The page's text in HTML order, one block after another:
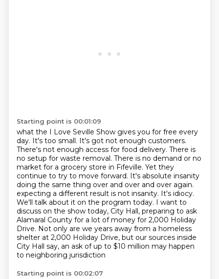
Starting point is 00:01:09
what the I Love Seville Show gives you for free every
day. It's too small. It's got not enough customers.
There's not enough access for food delivery. There is
no setup for waste removal. There is no demand or no
market for a grocery store in Fifeville. Yet they
continue to try to move forward. It's absolute insanity
doing the same thing over and over and over again.
expecting a different result is not insanity. It's idiocy.
We'll talk about it on the program today. I want to
discuss on the show today, City Hall, preparing to ask
Alamaral County for a lot of money for 2,000 Holiday
Drive. Not only are we years away from a homeless
shelter at 2,000 Holiday Drive, but our sources inside
City Hall say, an ask of up to $10 million may happen
to neighboring jurisdiction
Starting point is 00:02:07